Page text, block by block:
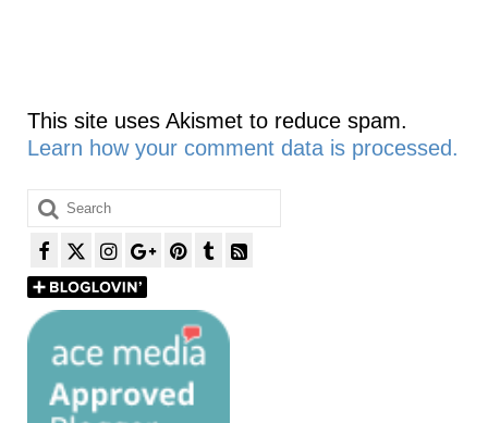
This site uses Akismet to reduce spam.
Learn how your comment data is processed.
Search
for: